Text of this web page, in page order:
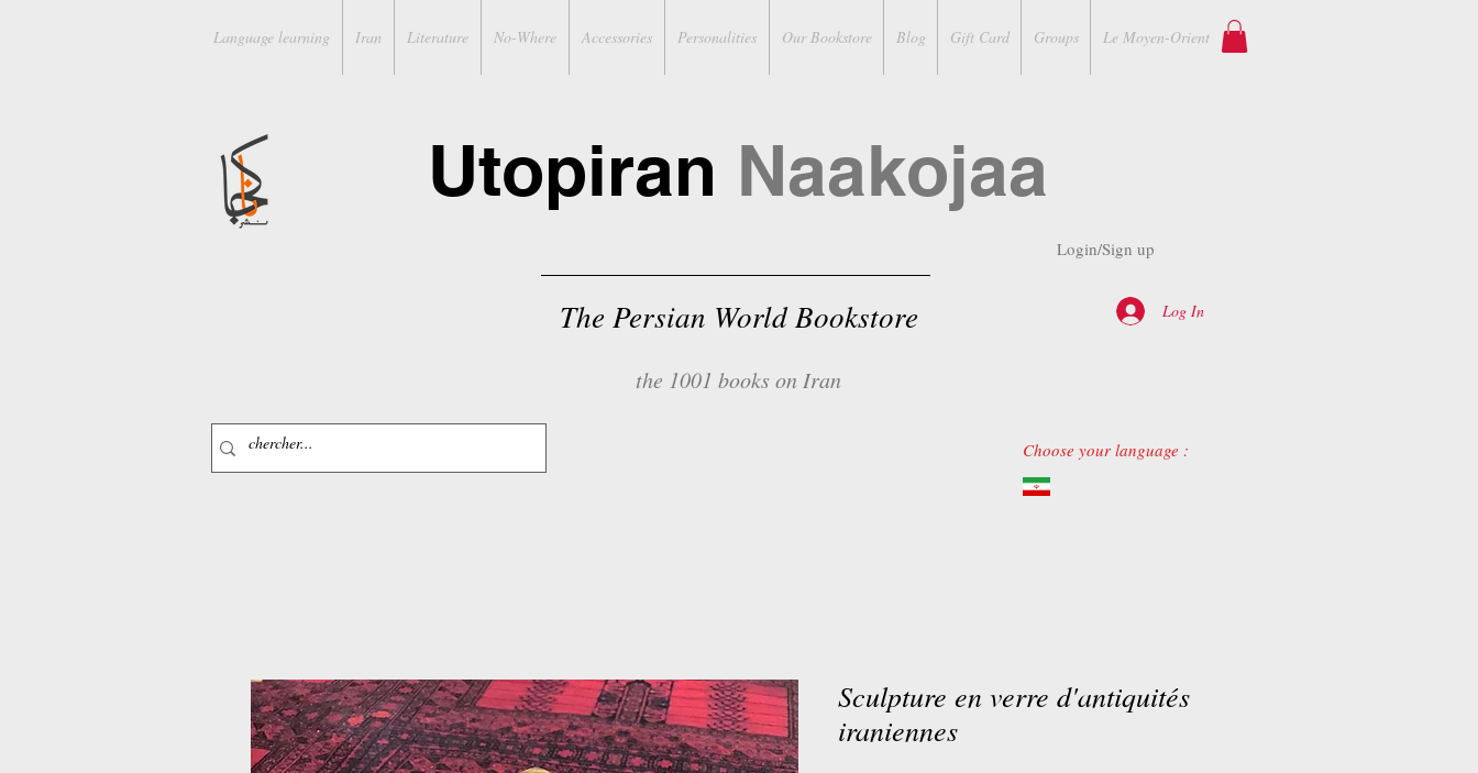
Language learning Iran Literature No-Where Accessories Personalities Our Bookstore Blog Gift Card Groups Le Moyen-Orient
Login/Sign up
Utopiran Naakojaa
The Persian World Bookstore Log In
the 1001 books on Iran
Choose your language :
Sculpture en verre d'antiquités
iraniennes